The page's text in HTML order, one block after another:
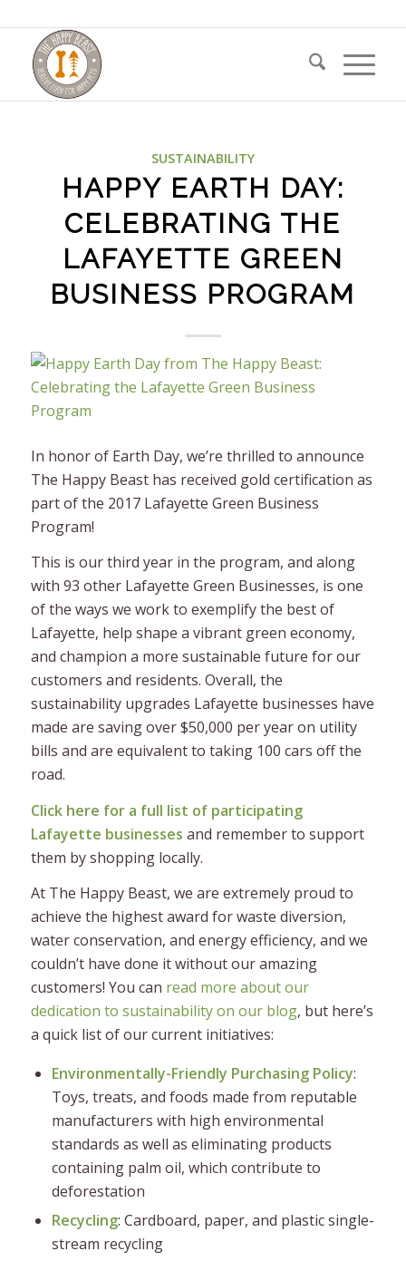
SUSTAINABILITY
HAPPY EARTH DAY:
CELEBRATING THE
LAFAYETTE GREEN
BUSINESS PROGRAM
In honor of Earth Day, we’re thrilled to announce
The Happy Beast has received gold certification as
part of the 2017 Lafayette Green Business
Program!
This is our third year in the program, and along
with 93 other Lafayette Green Businesses, is one
of the ways we work to exemplify the best of
Lafayette, help shape a vibrant green economy,
and champion a more sustainable future for our
customers and residents. Overall, the
sustainability upgrades Lafayette businesses have
made are saving over $50,000 per year on utility
bills and are equivalent to taking 100 cars off the
road.
Click here for a full list of participating
Lafayette businesses and remember to support
them by shopping locally.
At The Happy Beast, we are extremely proud to
achieve the highest award for waste diversion,
water conservation, and energy efficiency, and we
couldn’t have done it without our amazing
customers! You can read more about our
dedication to sustainability on our blog, but here’s
a quick list of our current initiatives:
Environmentally-Friendly Purchasing Policy:
Toys, treats, and foods made from reputable
manufacturers with high environmental
standards as well as eliminating products
containing palm oil, which contribute to
deforestation
Recycling: Cardboard, paper, and plastic single-
stream recycling